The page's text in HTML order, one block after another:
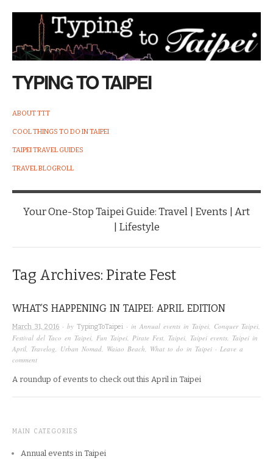
TYPING TO TAIPEI
ABOUT TTT
COOL THINGS TO DO IN TAIPEI
TAIPEI TRAVEL GUIDES
TRAVEL BLOGROLL
Your One-Stop Taipei Guide: Travel | Events | Art
| Lifestyle
Tag Archives: Pirate Fest
WHAT’S HAPPENING IN TAIPEI: APRIL EDITION
March 31, 2016 · by TypingToTaipei · in Annual events in Taipei, Conquer Taipei,
Festival del Taco en Taipei, Fun Taipei, Pirate Fest, Taipei, Taipei events, Taipei in
April, Travelog, Urban Nomad, Waiao Beach, What to do in Taipei · Leave a
comment
A roundup of events to check out this April in Taipei
MAIN CATEGORIES
Annual events in Taipei